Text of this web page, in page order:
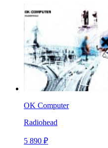
OK Computer
Radiohead
5 890 ₽